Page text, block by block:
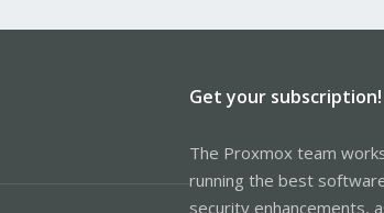
Get your subscription!
The Proxmox team
running the best
security enhancements,